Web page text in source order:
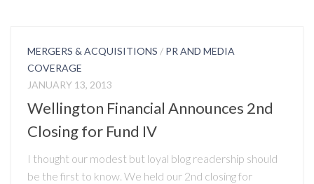
MERGERS & ACQUISITIONS / PR AND MEDIA
COVERAGE
JANUARY 13, 2013
Wellington Financial Announces 2nd
Closing for Fund IV
I thought our modest but loyal blog readership should
be the first to know. We held our 2nd closing for